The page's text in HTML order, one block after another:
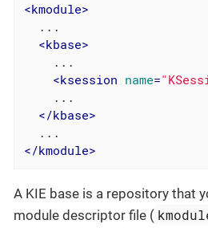
<kmodule>
  ...
<kbase>
    ...
<ksession name=
    ...
</kbase>
</kmodule>
A KIE base is a repository that
module descriptor file (